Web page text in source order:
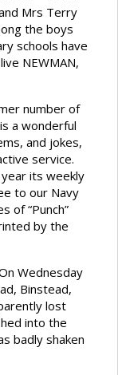
Mrs Terry
the boys
schools have
NEWMAN,
number of
a wonderful
and jokes,
service.
year its weekly
to our Navy
of “Punch”
by the
Wednesday
Binstead,
lost
into the
badly shaken